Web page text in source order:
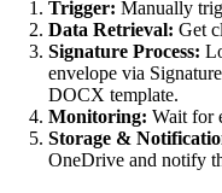
Trigger: Manually
Data Retrieval: Get
Signature Process:
envelope via
DOCX template.
Monitoring: Wait for
Storage &
OneDrive and notify